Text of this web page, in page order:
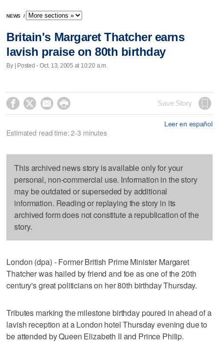
NEWS /
Britain's Margaret Thatcher earns
lavish praise on 80th birthday
By | Posted - Oct. 13, 2005 at 10:20 a.m.
    Save Story
Leer en español
Estimated read time: 2-3 minutes
This archived news story is available only for your
personal, non-commercial use. Information in the story
may be outdated or superseded by additional
information. Reading or replaying the story in its
archived form does not constitute a republication of the
story.
London (dpa) - Former British Prime Minister Margaret
Thatcher was hailed by friend and foe as one of the 20th
century's great politicians on her 80th birthday Thursday.
Tributes marking the milestone birthday poured in ahead of a
lavish reception at a London hotel Thursday evening due to
be attended by Queen Elizabeth II and Prince Philip.